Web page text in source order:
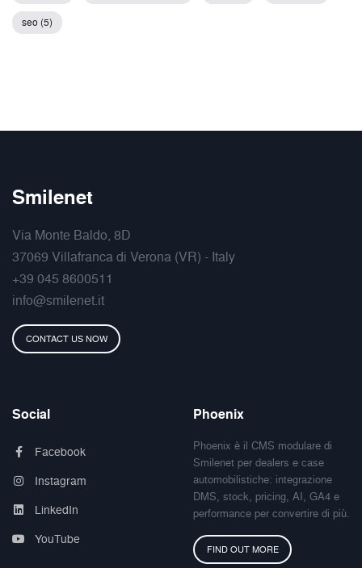
seo (5)
Smilenet
Via Monte Baldo, 8D
37069 Villafranca di Verona (VR) - Italy
+39 045 8600511
info@smilenet.it
CONTACT US NOW
Social
Facebook
Instagram
LinkedIn
YouTube
Phoenix
Phoenix è il CMS modulare di
Smilenet per dealers e case
automobilistiche: integrazione
DMS, stock, pricing, AI, GA4 e
performance per convertire di più.
FIND OUT MORE